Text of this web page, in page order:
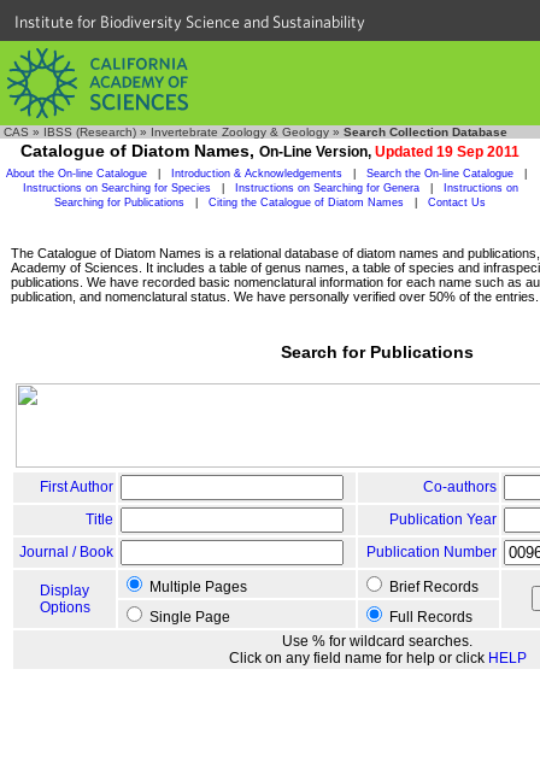
Institute for Biodiversity Science and Sustainability
CAS » IBSS (Research) » Invertebrate Zoology & Geology » Search Collection Database
Catalogue of Diatom Names, On-Line Version, Updated 19 Sep 2011
About the On-line Catalogue Introduction & Acknowledgements Search the On-line Catalogue
Instructions on Searching for Species
Instructions on Searching for Genera
Instructions on
Searching for Publications
Citing the Catalogue of Diatom Names Contact Us
The Catalogue of Diatom Names is a relational database of diatom names and
Academy of Sciences. It includes a table of genus names, a table of species and
publications. We have recorded basic nomenclatural information for each name such as
publication, and nomenclatural status. We have personally verified over 50% of the entries.
Search for Publications
First Author
Co-authors
Title
Publication Year
Journal / Book
Publication Number
Display
Options
Multiple Pages
Brief Records
Single Page
Full Records
Use % for wildcard searches.
Click on any field name for help or click HELP